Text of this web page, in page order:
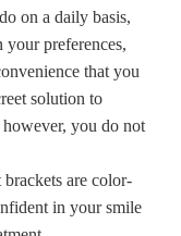
on a daily basis,
preferences,
that you
solution to
you do not
brackets are color-
in your smile